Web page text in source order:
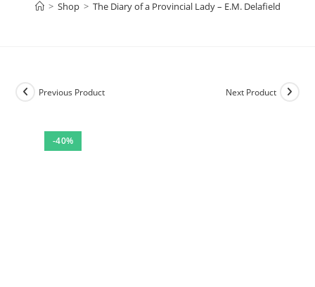
> Shop > The Diary of a Provincial Lady – E.M. Delafield
-40%
Previous Product Next Product